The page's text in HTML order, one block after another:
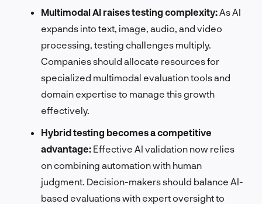
Multimodal AI raises testing complexity: As AI
expands into text, image, audio, and video
processing, testing challenges multiply.
Companies should allocate resources for
specialized multimodal evaluation tools and
domain expertise to manage this growth
effectively.
Hybrid testing becomes a competitive
advantage: Effective AI validation now relies
on combining automation with human
judgment. Decision-makers should balance AI-
based evaluations with expert oversight to